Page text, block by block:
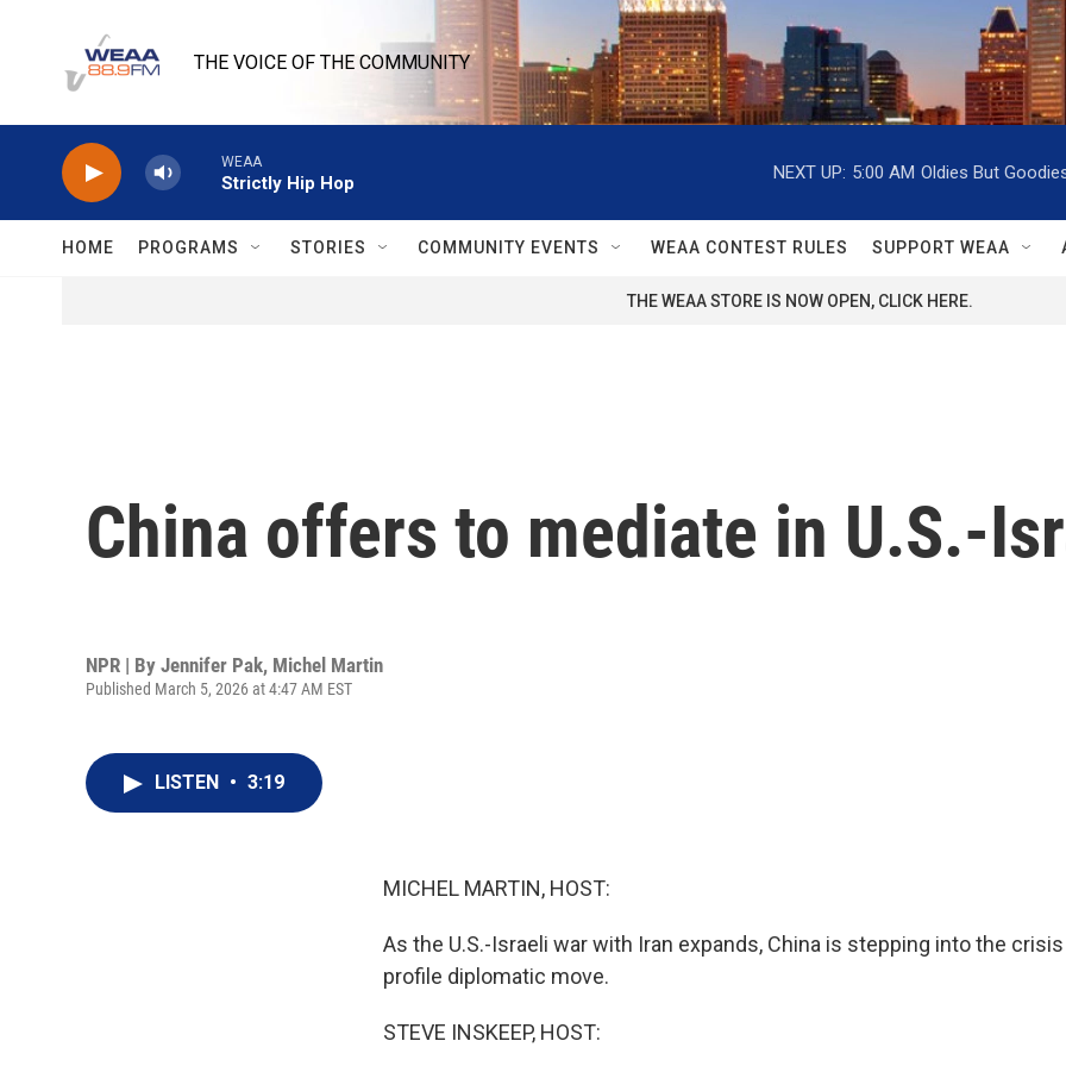
THE VOICE OF THE COMMUNITY
WEAA
Strictly Hip Hop
NEXT UP: 5:00 AM Oldies But
HOME PROGRAMS STORIES COMMUNITY EVENTS WEAA CONTEST RULES SUPPORT WEAA
THE WEAA STORE IS NOW OPEN, CLICK HERE.
China offers to mediate in U.S.-
NPR | By Jennifer Pak, Michel Martin
Published March 5, 2026 at 4:47 AM EST
LISTEN • 3:19
MICHEL MARTIN, HOST:
As the U.S.-Israeli war with Iran expands, China is stepping into the
profile diplomatic move.
STEVE INSKEEP, HOST: